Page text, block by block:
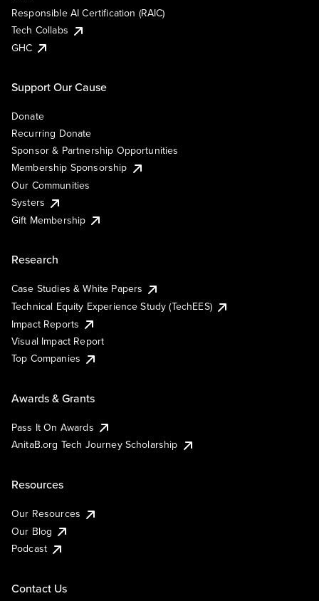
Responsible AI Certification (RAIC)
Tech Collabs
GHC
Support Our Cause
Donate
Recurring Donate
Sponsor & Partnership Opportunities
Membership Sponsorship
Our Communities
Systers
Gift Membership
Research
Case Studies & White Papers
Technical Equity Experience Study (TechEES)
Impact Reports
Visual Impact Report
Top Companies
Awards & Grants
Pass It On Awards
AnitaB.org Tech Journey Scholarship
Resources
Our Resources
Our Blog
Podcast
Contact Us